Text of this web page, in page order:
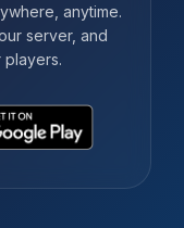
anytime.
server, and